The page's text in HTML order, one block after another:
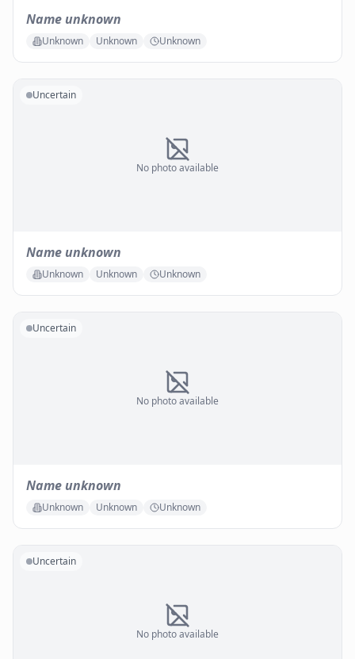
Name unknown
Unknown Unknown Unknown
No photo available
Uncertain
Name unknown
Unknown Unknown Unknown
No photo available
Uncertain
Name unknown
Unknown Unknown Unknown
No photo available
Uncertain